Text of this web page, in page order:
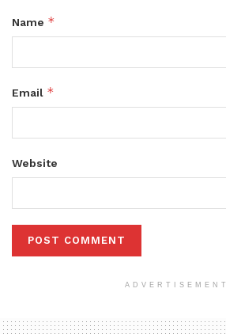
Name *
Email *
Website
ADVERTISEMENT